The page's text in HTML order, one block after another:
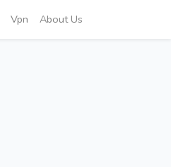
Vpn About Us